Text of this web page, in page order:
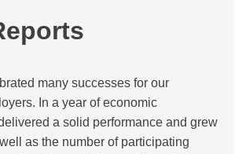
many successes for our
In a year of economic
a solid performance and grew
as the number of participating